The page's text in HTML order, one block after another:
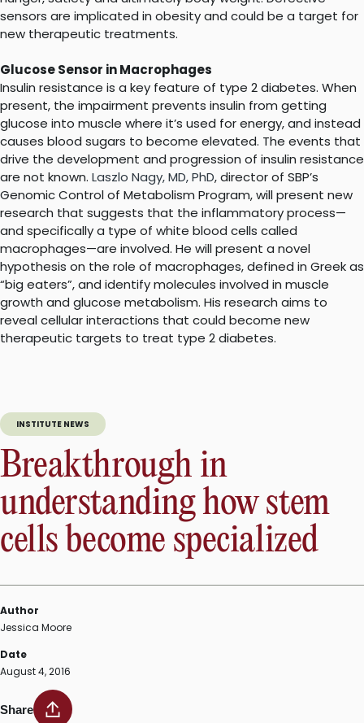
sensors are implicated in obesity and could be a target for
new therapeutic treatments.
Glucose Sensor in Macrophages
Insulin resistance is a key feature of type 2 diabetes. When
present, the impairment prevents insulin from getting
glucose into muscle where it’s used for energy, and instead
causes blood sugars to become elevated. The events that
drive the development and progression of insulin resistance
are not known. Laszlo Nagy, MD, PhD, director of SBP’s
Genomic Control of Metabolism Program, will present new
research that suggests that the inflammatory process—
and specifically a type of white blood cells called
macrophages—are involved. He will present a novel
hypothesis on the role of macrophages, defined in Greek as
“big eaters”, and identify molecules involved in muscle
growth and glucose metabolism. His research aims to
reveal cellular interactions that could become new
therapeutic targets to treat type 2 diabetes.
INSTITUTE NEWS
Breakthrough in
understanding how stem
cells become specialized
Author
Jessica Moore
Date
August 4, 2016
Share